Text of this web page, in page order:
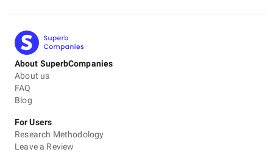
About SuperbCompanies
About us
FAQ
Blog
For Users
Research Methodology
Leave a Review